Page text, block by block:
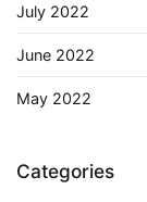
July 2022
June 2022
May 2022
Categories